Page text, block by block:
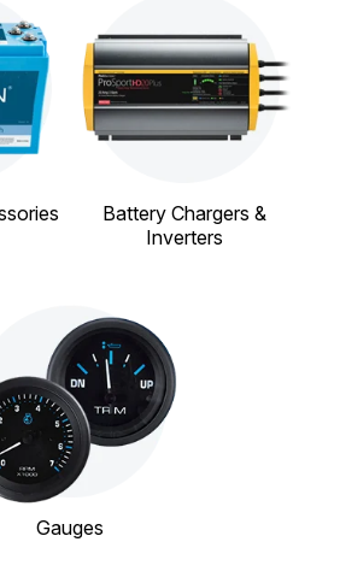
Battery Chargers &
Inverters
Gauges